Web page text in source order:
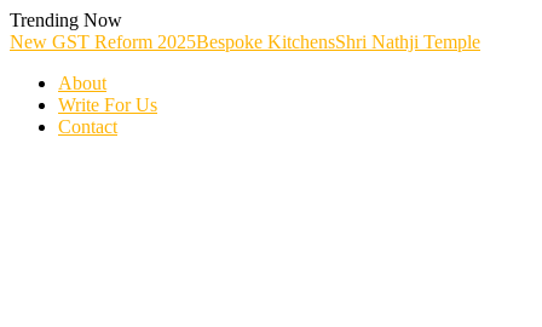
Skip
To
Trending Now
New GST Reform 2025Bespoke KitchensShri Nathji Temple
About
Write For Us
Contact